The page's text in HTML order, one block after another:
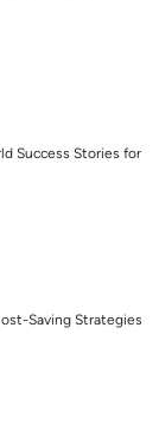
Success Stories for
Saving Strategies